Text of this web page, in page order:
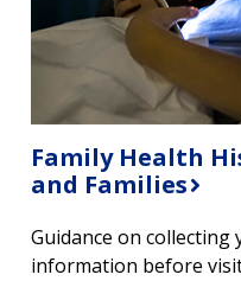
Family Health
and Families
Guidance on
information before